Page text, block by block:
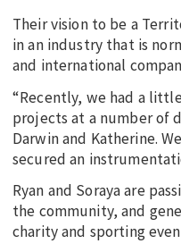
Their vision to be a
in an industry that is
and international
“Recently, we had a
projects at a number of
Darwin and Katherine.
secured an
Ryan and Soraya are
the community, and
charity and sporting